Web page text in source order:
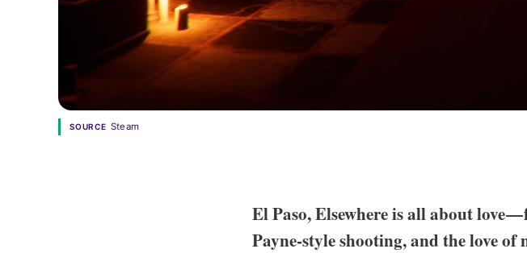
SOURCE Steam
El Paso, Elsewhere is all about love
Payne-style shooting, and the love of